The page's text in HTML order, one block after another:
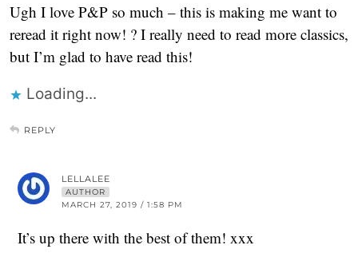
Ugh I love P&P so much – this is making me want to
reread it right now! ? I really need to read more classics,
but I’m glad to have read this!
Loading...
REPLY
LELLALEE
AUTHOR
MARCH 27, 2019 / 1:58 PM
It’s up there with the best of them! xxx